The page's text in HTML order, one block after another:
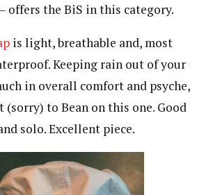
offers the BiS in this category.
is light, breathable and, most
Keeping rain out of your
in overall comfort and psyche,
to Bean on this one. Good
solo. Excellent piece.